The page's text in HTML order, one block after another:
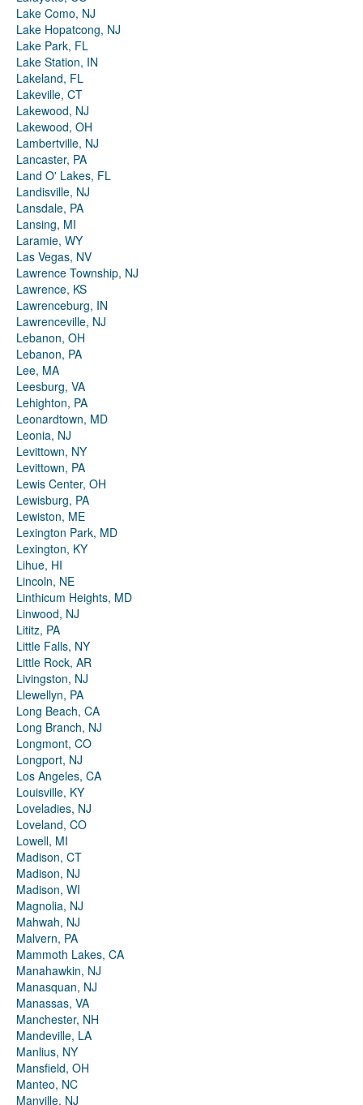
Lake Como, NJ
Lake Hopatcong, NJ
Lake Park, FL
Lake Station, IN
Lakeland, FL
Lakeville, CT
Lakewood, NJ
Lakewood, OH
Lambertville, NJ
Lancaster, PA
Land O' Lakes, FL
Landisville, NJ
Lansdale, PA
Lansing, MI
Laramie, WY
Las Vegas, NV
Lawrence Township, NJ
Lawrence, KS
Lawrenceburg, IN
Lawrenceville, NJ
Lebanon, OH
Lebanon, PA
Lee, MA
Leesburg, VA
Lehighton, PA
Leonardtown, MD
Leonia, NJ
Levittown, NY
Levittown, PA
Lewis Center, OH
Lewisburg, PA
Lewiston, ME
Lexington Park, MD
Lexington, KY
Lihue, HI
Lincoln, NE
Linthicum Heights, MD
Linwood, NJ
Lititz, PA
Little Falls, NY
Little Rock, AR
Livingston, NJ
Llewellyn, PA
Long Beach, CA
Long Branch, NJ
Longmont, CO
Longport, NJ
Los Angeles, CA
Louisville, KY
Loveladies, NJ
Loveland, CO
Lowell, MI
Madison, CT
Madison, NJ
Madison, WI
Magnolia, NJ
Mahwah, NJ
Malvern, PA
Mammoth Lakes, CA
Manahawkin, NJ
Manasquan, NJ
Manassas, VA
Manchester, NH
Mandeville, LA
Manlius, NY
Mansfield, OH
Manteo, NC
Manville, NJ